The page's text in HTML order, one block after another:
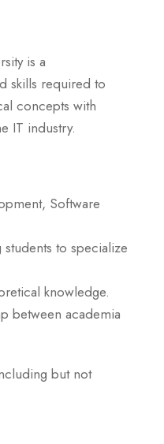
is a
skills required to
concepts with
IT industry.
Software
to specialize
knowledge.
between academia
but not